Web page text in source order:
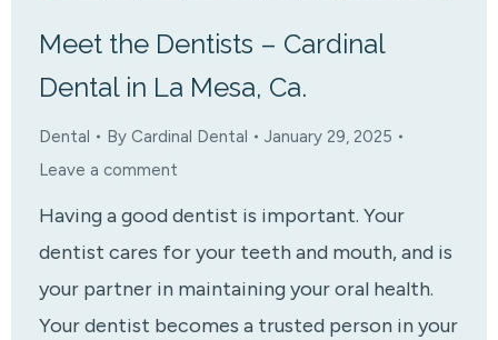
Meet the Dentists – Cardinal
Dental in La Mesa, Ca.
Dental By Cardinal Dental
January 29, 2025
Leave a comment
Having a good dentist is important. Your
dentist cares for your teeth and mouth, and is
your partner in maintaining your oral health.
Your dentist becomes a trusted person in your